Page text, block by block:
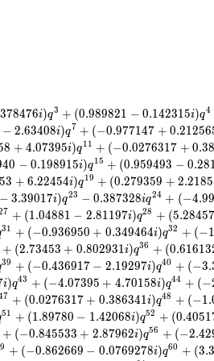
378476i)q3 + (0.989821 − 0.142315i)q4
− 2.63408i)q7 + (−0.977147 + 0.21256
8 + 4.07395i)q11 + (−0.0276317 + 0.3
40 − 0.198915i)q15 + (0.959493 − 0.28
53 + 6.22454i)q19 + (0.279359 + 2.2185
− 3.39017i)q23 − 0.387328iq24 + (−4.99
7 + (1.04881 − 2.81197i)q28 + (5.28457
31 + (−0.936950 + 0.349464i)q32 + (−1
+ (2.73453 + 0.802931i)q36 + (0.61613
39 + (−0.436917 − 2.19297i)q40 + (−3.
i)q43 + (−4.07395 + 4.70158i)q44 + (−
7 + (0.0276317 + 0.386341i)q48 + (−1.
51 + (1.89780 − 1.42068i)q52 + (0.4051
+ (−0.845533 + 2.87962i)q56 + (−2.42
9 + (−0.862669 − 0.0769278i)q60 + (3.